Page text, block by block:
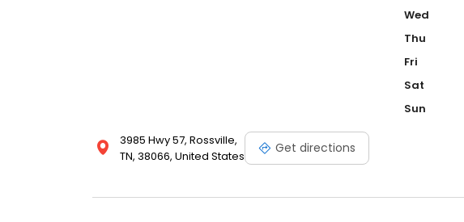
3985 Hwy 57, Rossville,
TN, 38066, United States
Get directions
Wed
Thu
Fri
Sat
Sun